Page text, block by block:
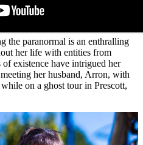
the paranormal is an enthralling
her life with entities from
existence have intrigued her
her husband, Arron, with
on a ghost tour in Prescott,